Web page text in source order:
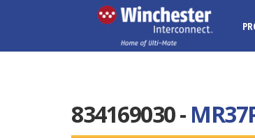
834169030 -